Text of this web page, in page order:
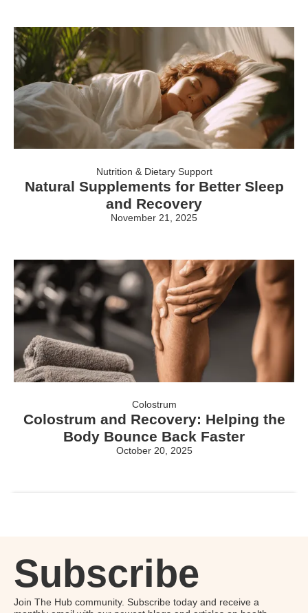
Nutrition & Dietary Support
Natural Supplements for Better Sleep
and Recovery
November 21, 2025
Colostrum
Colostrum and Recovery: Helping the
Body Bounce Back Faster
October 20, 2025
Subscribe
Join The Hub community. Subscribe today and receive a